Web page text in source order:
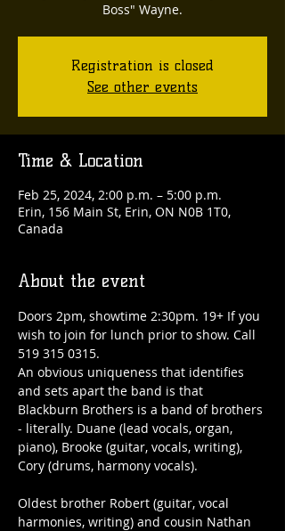
Boss" Wayne.
Registration is closed
See other events
Time & Location
Feb 25, 2024, 2:00 p.m. – 5:00 p.m.
Erin, 156 Main St, Erin, ON N0B 1T0,
Canada
About the event
Doors 2pm, showtime 2:30pm. 19+ If you
wish to join for lunch prior to show. Call
519 315 0315.
An obvious uniqueness that identifies
and sets apart the band is that
Blackburn Brothers is a band of brothers
- literally. Duane (lead vocals, organ,
piano), Brooke (guitar, vocals, writing),
Cory (drums, harmony vocals).
Oldest brother Robert (guitar, vocal
harmonies, writing) and cousin Nathan